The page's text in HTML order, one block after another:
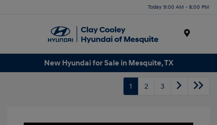
Today 9:00 AM - 8:00 PM
New Hyundai for Sale in Mesquite, TX
1 2 3